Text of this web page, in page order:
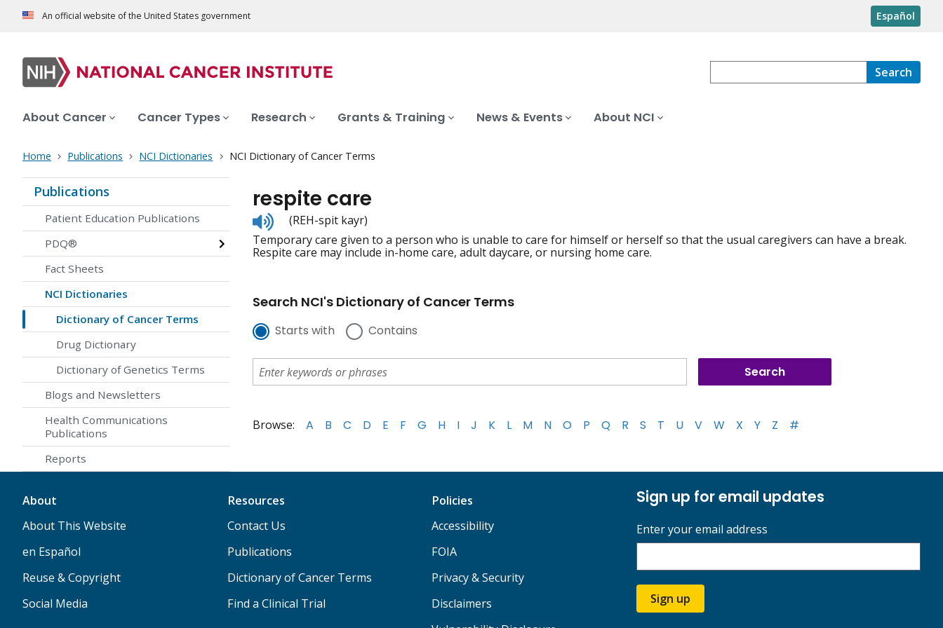
An official website of the United States government Español
Search
About Cancer Cancer Types Research Grants & Training News & Events About NCI
Home Publications NCI Dictionaries NCI Dictionary of Cancer Terms
Publications
Patient Education Publications
PDQ®
Fact Sheets
NCI Dictionaries
Dictionary of Cancer Terms
Drug Dictionary
Dictionary of Genetics Terms
Blogs and Newsletters
Health Communications
Publications
Reports
respite care
Listen
to
pronunciation
(REH-spit kayr)
Temporary care given to a person who is unable to care for himself or herself so that the usual caregivers can have a break.
Respite care may include in-home care, adult daycare, or nursing home care.
Search NCI's Dictionary of Cancer Terms
Starts with Contains
Browse: A B C D E F G H I J K L M N O P Q R S T U V W X Y Z #
About
About This Website
en Español
Reuse & Copyright
Social Media
Resources
Contact Us
Publications
Dictionary of Cancer Terms
Find a Clinical Trial
Policies
Accessibility
FOIA
Privacy & Security
Disclaimers
Sign up for email updates
Enter your email address
Sign up